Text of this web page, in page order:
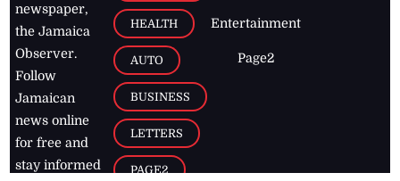
newspaper,
the Jamaica
Observer.
Follow
Jamaican
news online
for free and
stay informed
HEALTH
AUTO
BUSINESS
LETTERS
PAGE2
Entertainment
Page2